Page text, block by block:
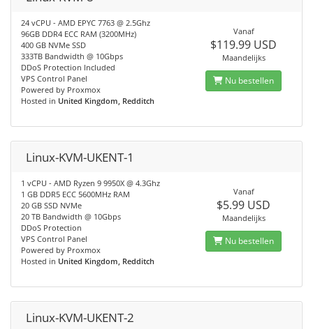
24 vCPU - AMD EPYC 7763 @ 2.5Ghz
96GB DDR4 ECC RAM (3200MHz)
400 GB NVMe SSD
333TB Bandwidth @ 10Gbps
DDoS Protection Included
VPS Control Panel
Powered by Proxmox
Hosted in United Kingdom, Redditch
Vanaf
$119.99 USD
Maandelijks
Nu bestellen
Linux-KVM-UKENT-1
1 vCPU - AMD Ryzen 9 9950X @ 4.3Ghz
1 GB DDR5 ECC 5600MHz RAM
20 GB SSD NVMe
20 TB Bandwidth @ 10Gbps
DDoS Protection
VPS Control Panel
Powered by Proxmox
Hosted in United Kingdom, Redditch
Vanaf
$5.99 USD
Maandelijks
Nu bestellen
Linux-KVM-UKENT-2